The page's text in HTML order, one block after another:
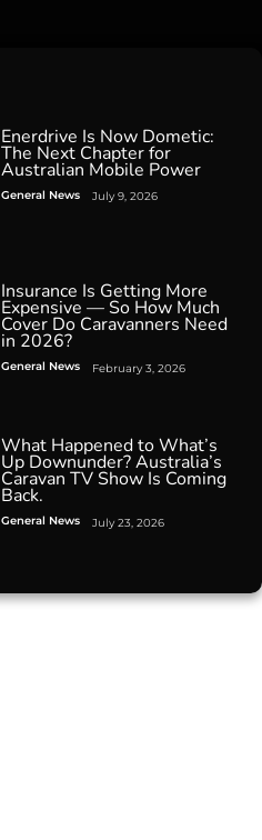
Enerdrive Is Now Dometic:
The Next Chapter for
Australian Mobile Power
General News July 9, 2026
Insurance Is Getting More
Expensive — So How Much
Cover Do Caravanners Need
in 2026?
General News February 3, 2026
What Happened to What’s
Up Downunder? Australia’s
Caravan TV Show Is Coming
Back.
General News July 23, 2026